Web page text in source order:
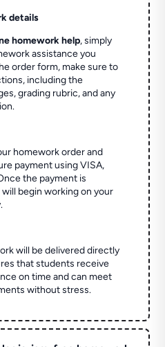
details
homework help, simply
assistance you
order form, make sure to
including the
grading rubric, and any
homework order and
payment using VISA,
the payment is
begin working on your
will be delivered directly
that students receive
on time and can meet
without stress.